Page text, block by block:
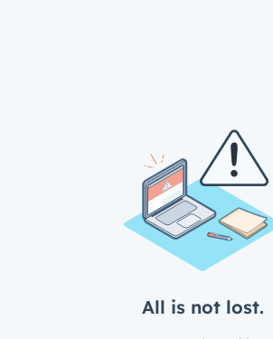
All is not lost.